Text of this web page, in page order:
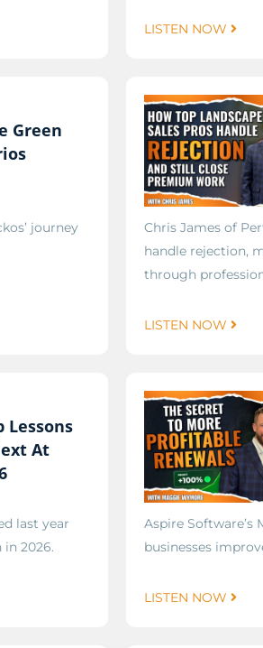
LISTEN NOW
Green
journey
Chris James of
handle rejection,
through
LISTEN NOW
Lessons
At
last year
2026.
Aspire
businesses
LISTEN NOW